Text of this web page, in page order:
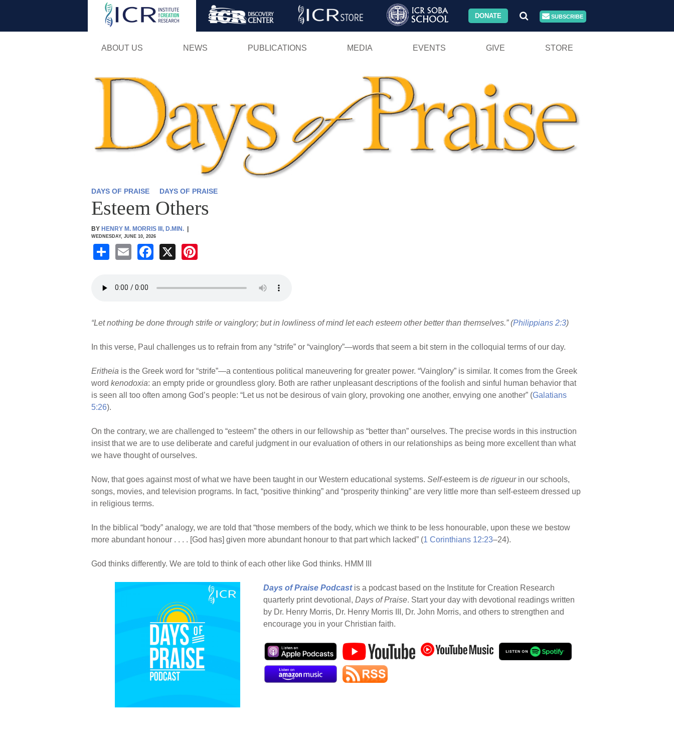
Skip
DONATE SUBSCRIBE
ABOUT US NEWS PUBLICATIONS MEDIA EVENTS GIVE STORE
DAYS OF PRAISE DAYS OF PRAISE
Esteem Others
BY HENRY M. MORRIS III, D.MIN.
WEDNESDAY, JUNE 10, 2026
S
ar
E
ail
F
c
o
o
X
er
“Let nothing be done through strife or vainglory; but in lowliness of mind let each esteem other better than themselves.” (Philippians 2:3)
In this verse, Paul challenges us to refrain from any “strife” or “vainglory”—words that seem a bit stern in the colloquial terms of our day.
Eritheia is the Greek word for “strife”—a contentious political maneuvering for greater power. “Vainglory” is similar. It comes from the Greek
word kenodoxia: an empty pride or groundless glory. Both are rather unpleasant descriptions of the foolish and sinful human behavior that
is seen all too often among God’s people: “Let us not be desirous of vain glory, provoking one another, envying one another” (Galatians
5:26).
On the contrary, we are challenged to “esteem” the others in our fellowship as “better than” ourselves. The precise words in this instruction
insist that we are to use deliberate and careful judgment in our evaluation of others in our relationships as being more excellent than what
we have thought of ourselves.
Now, that goes against most of what we have been taught in our Western educational systems. Self-esteem is de rigueurin our schools,
songs, movies, and television programs. In fact, “positive thinking” and “prosperity thinking” are very little more than self-esteem dressed up
in religious terms.
In the biblical “body” analogy, we are told that “those members of the body, which we think to be less honourable, upon these we bestow
more abundant honour . . . . [God has] given more abundant honour to that part which lacked” (1 Corinthians 12:23–24).
God thinks differently. We are told to think of each other like God thinks. HMM III
Days of Praise Podcast is a podcast based on the Institute for Creation Research
quarterly print devotional, Days of Praise. Start your day with devotional readings written
by Dr. Henry Morris, Dr. Henry Morris III, Dr. John Morris, and others to strengthen and
encourage you in your Christian faith.